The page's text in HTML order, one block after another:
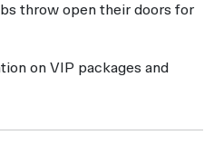
throw open their doors for
on VIP packages and